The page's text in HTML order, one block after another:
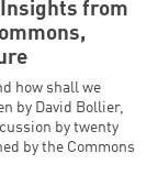
Insights from
how shall we
by David Bollier,
by twenty
by the Commons